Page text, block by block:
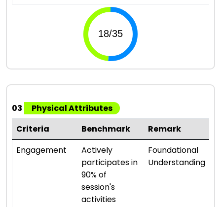
03
Physical Attributes
Criteria
Benchmark Remark
Engagement
Actively
participates in
90% of
session's
activities
Foundational
Understanding